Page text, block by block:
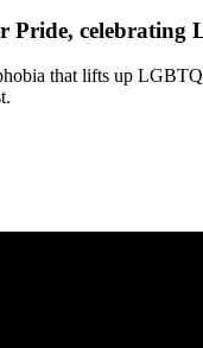
celebrating
that lifts up